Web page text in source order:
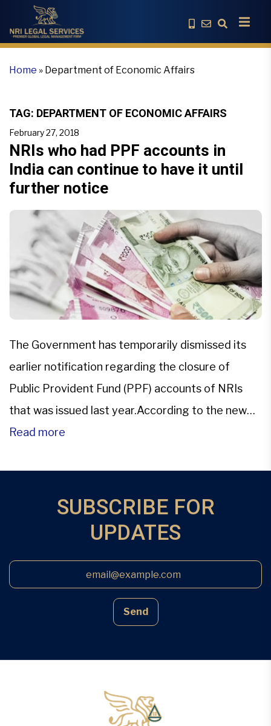
Home » Department of Economic Affairs
TAG: DEPARTMENT OF ECONOMIC AFFAIRS
February 27, 2018
NRIs who had PPF accounts in
India can continue to have it until
further notice
The Government has temporarily dismissed its
earlier notification regarding the closure of
Public Provident Fund (PPF) accounts of NRIs
that was issued last year.According to the new
office memorandum released by the Department
has been provisionally removed. “It has […]
Read more
SUBSCRIBE FOR
UPDATES
Send